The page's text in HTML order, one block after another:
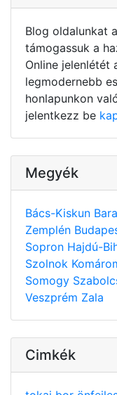
Blog oldalunkat
támogassuk a
Online jelenlétét
legmodernebb
honlapunkon
jelentkezz be
Megyék
Bács-Kiskun
Zemplén
Sopron Hajdú-
Szolnok
Somogy
Veszprém Zala
Cimkék